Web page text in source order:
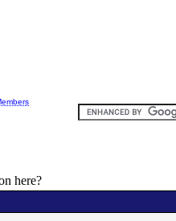
here?